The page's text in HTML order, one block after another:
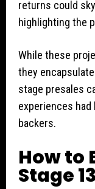
returns could
highlighting the
While these
they
stage presales
experiences had
backers.
How to
Stage 13